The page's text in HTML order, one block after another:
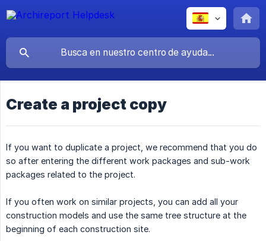
Create a project copy
If you want to duplicate a project, we recommend that you do
so after entering the different work packages and sub-work
packages related to the project.
If you often work on similar projects, you can add all your
construction models and use the same tree structure at the
beginning of each construction site.